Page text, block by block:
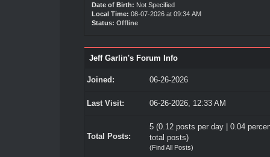
Date of Birth: Not Specified
Local Time: 08-07-2026 at 09:34 AM
Status: Offline
Jeff Garlin's Forum Info
Joined: 06-26-2026
Last Visit: 06-26-2026, 12:33 AM
Total Posts:
5 (0.12 posts per day | 0.04
total posts)
(Find All Posts)